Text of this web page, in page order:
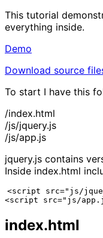
This tutorial
everything inside.
Demo
Download source
To start I have this
/index.html
/js/jquery.js
/js/app.js
jquery.js contains
Inside index.html
<script src="js/
<script src="js/
index.html